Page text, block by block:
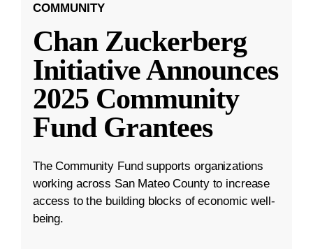
COMMUNITY
Chan Zuckerberg
Initiative Announces
2025 Community
Fund Grantees
The Community Fund supports organizations
working across San Mateo County to increase
access to the building blocks of economic well-
being.